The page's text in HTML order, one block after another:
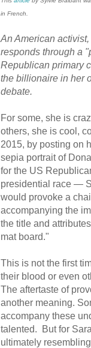
in French.
An American
responds through a
Republican primary
the billionaire in her
debate.
For some, she is
others, she is cool,
2015, by posting on
sepia portrait of
for the US
presidential race —
would provoke a
accompanying the
the title and
mat board."
This is not the first
their blood or even
The aftertaste of
another meaning.
accompany these
talented. But for
ultimately